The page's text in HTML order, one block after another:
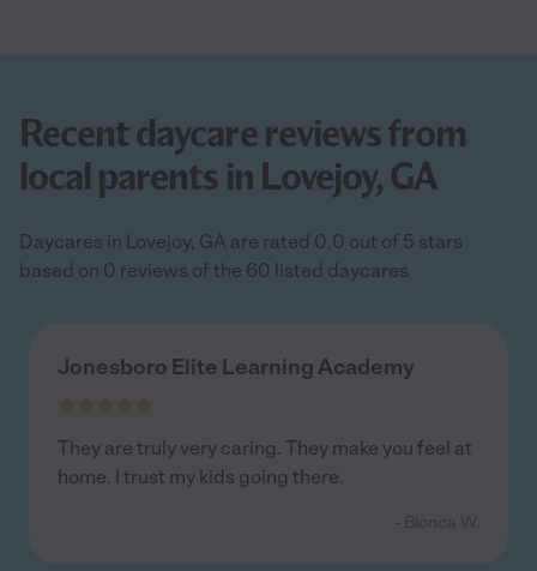
Recent daycare reviews from
local parents in Lovejoy, GA
Daycares in Lovejoy, GA are rated 0.0 out of 5 stars
based on 0 reviews of the 60 listed daycares
Jonesboro Elite Learning Academy
They are truly very caring. They make you feel at
home. I trust my kids going there.